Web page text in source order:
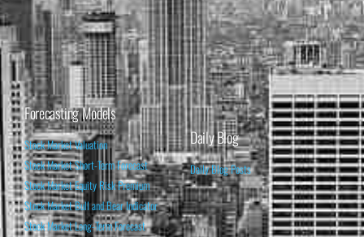
Forecasting Models
Stock Market Valuation
Stock Market Short-Term Forecast
Stock Market Equity Risk Premium
Stock Market Bull and Bear Indicator
Stock Market Long-Term Forecast
Daily Blog
Daily Blog Posts